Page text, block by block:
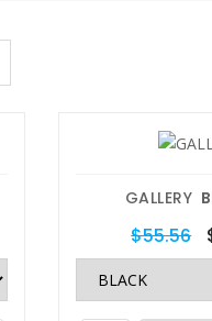
GALLERY
$55.56